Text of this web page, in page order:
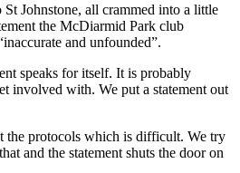
Johnstone, all crammed into a little
the McDiarmid Park club
and unfounded”.
speaks for itself. It is probably
involved with. We put a statement out
the protocols which is difficult. We try
and the statement shuts the door on